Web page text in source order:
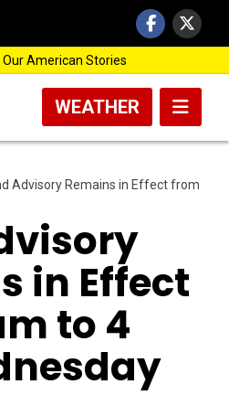
Our American Stories
WEATHER
Advisory Remains in Effect from
in Effect
to 4